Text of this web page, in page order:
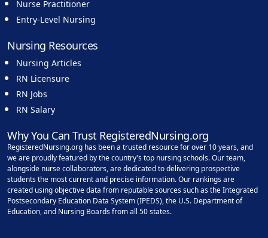
Nurse Practitioner
Entry-Level Nursing
Nursing Resources
Nursing Articles
RN Licensure
RN Jobs
RN Salary
Why You Can Trust RegisteredNursing.org
RegisteredNursing.org has been a trusted resource for over 10 years, and
we are proudly featured by the country's top nursing schools. Our team,
alongside nurse collaborators, are dedicated to delivering prospective
students the most current and precise information. Our rankings are
created using objective data from reputable sources such as the Integrated
Postsecondary Education Data System (IPEDS), the U.S. Department of
Education, and Nursing Boards from all 50 states.